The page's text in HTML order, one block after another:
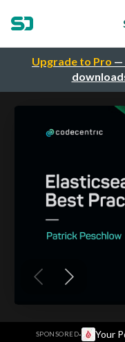
Upgrade to Pro —
SPONSORED· Your